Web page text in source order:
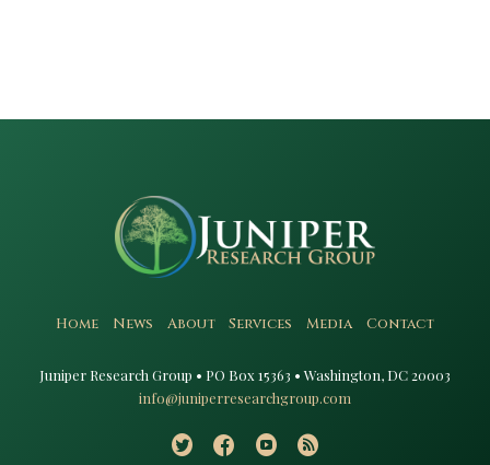
Home News About Services Media Contact
Juniper Research Group • PO Box 15363 • Washington, DC 20003​
info@juniperresearchgroup.com